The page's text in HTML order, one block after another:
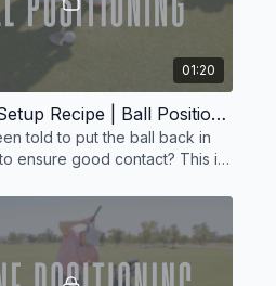
01:20
Lesson 4: Setup Recipe | Ball Positioning
told to put the ball back in
ensure good contact? This is